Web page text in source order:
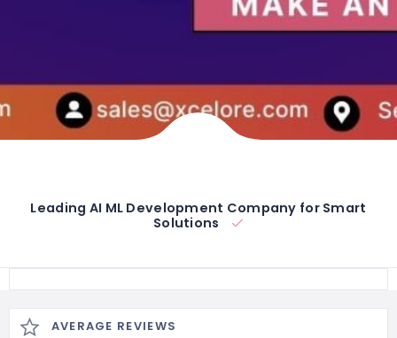
Leading AI ML Development Company for Smart
Solutions
AVERAGE REVIEWS